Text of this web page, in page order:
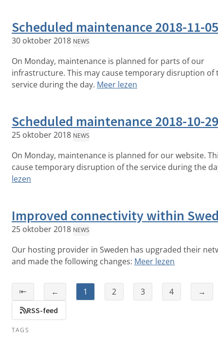
Scheduled maintenance 2018-11-05
30 oktober 2018 NEWS
On Monday, maintenance is planned for parts of our
infrastructure. This may cause temporary disruption of
service during the day. Meer lezen
Scheduled maintenance 2018-10-29
25 oktober 2018 NEWS
On Monday, maintenance is planned for our website.
cause temporary disruption of the service during the
lezen
Improved connectivity within
25 oktober 2018 NEWS
Our hosting provider in Sweden has upgraded their
and made the following changes: Meer lezen
⇤ ← 1 2 3 4 →
RSS-feed
TAGS